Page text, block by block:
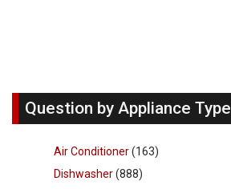
Question by Appliance Type
Air Conditioner(163)
Dishwasher(888)